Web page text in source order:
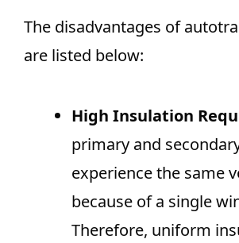
The disadvantages of
are listed below:
High Insulation
primary and
experience the same
because of a single
Therefore, uniform